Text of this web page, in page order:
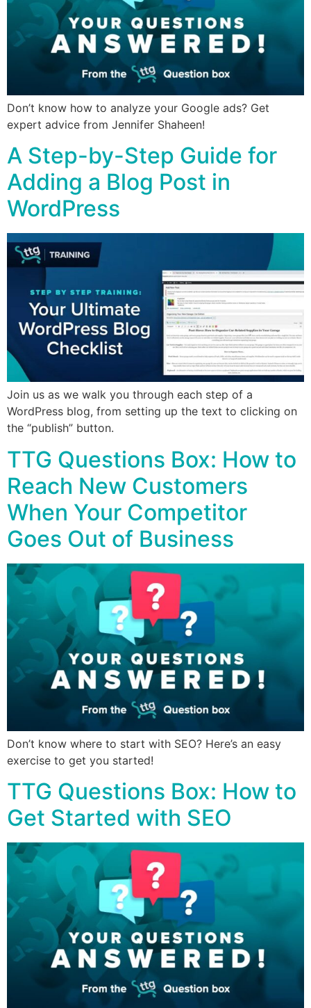
Don’t know how to analyze your Google ads? Get
expert advice from Jennifer Shaheen!
A Step-by-Step Guide for
Adding a Blog Post in
WordPress
Join us as we walk you through each step of a
WordPress blog, from setting up the text to clicking on
the “publish” button.
TTG Questions Box: How to
Reach New Customers
When Your Competitor
Goes Out of Business
Don’t know where to start with SEO? Here’s an easy
exercise to get you started!
TTG Questions Box: How to
Get Started with SEO